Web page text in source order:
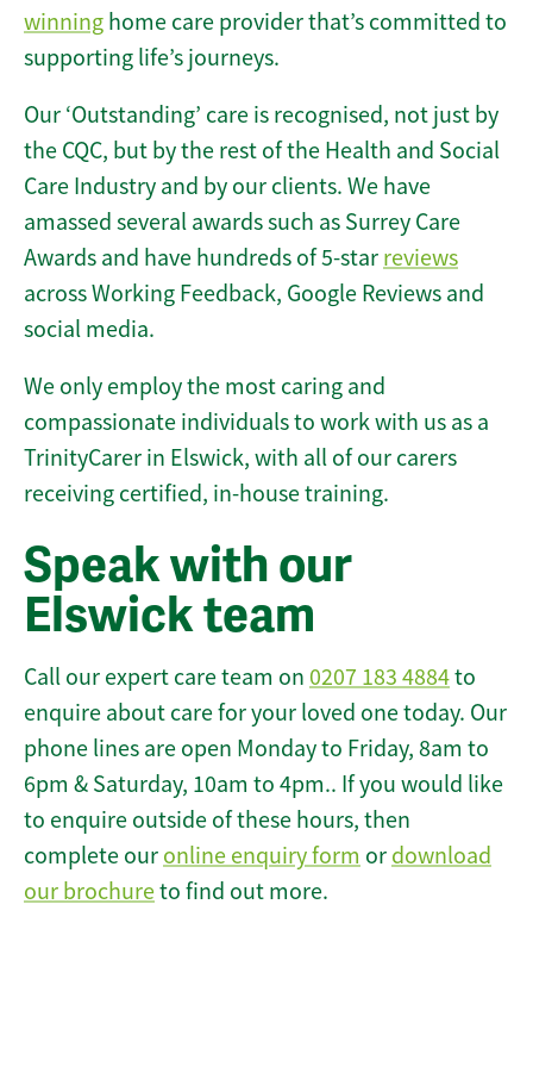
winning home care provider that’s committed to
supporting life’s journeys.
Our ‘Outstanding’ care is recognised, not just by
the CQC, but by the rest of the Health and Social
Care Industry and by our clients. We have
amassed several awards such as Surrey Care
Awards and have hundreds of 5-star reviews
across Working Feedback, Google Reviews and
social media.
We only employ the most caring and
compassionate individuals to work with us as a
TrinityCarer in Elswick, with all of our carers
receiving certified, in-house training.
Speak with our
Elswick team
Call our expert care team on 0207 183 4884to
enquire about care for your loved one today. Our
phone lines are open Monday to Friday, 8am to
6pm & Saturday, 10am to 4pm.. If you would like
to enquire outside of these hours, then
complete our online enquiry form or download
our brochureto find out more.